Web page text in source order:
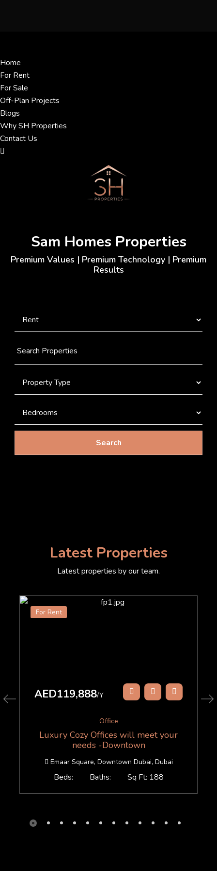
Home
For Rent
For Sale
Off-Plan Projects
Blogs
Why SH Properties
Contact Us
Sam Homes Properties
Premium Values | Premium Technology | Premium
Results
Search
Latest Properties
Latest properties by our team.
For Rent
AED119,888/Y
Office
Luxury Cozy Offices will meet your
needs -Downtown
Emaar Square, Downtown Dubai, Dubai
Beds: Baths: Sq Ft: 188